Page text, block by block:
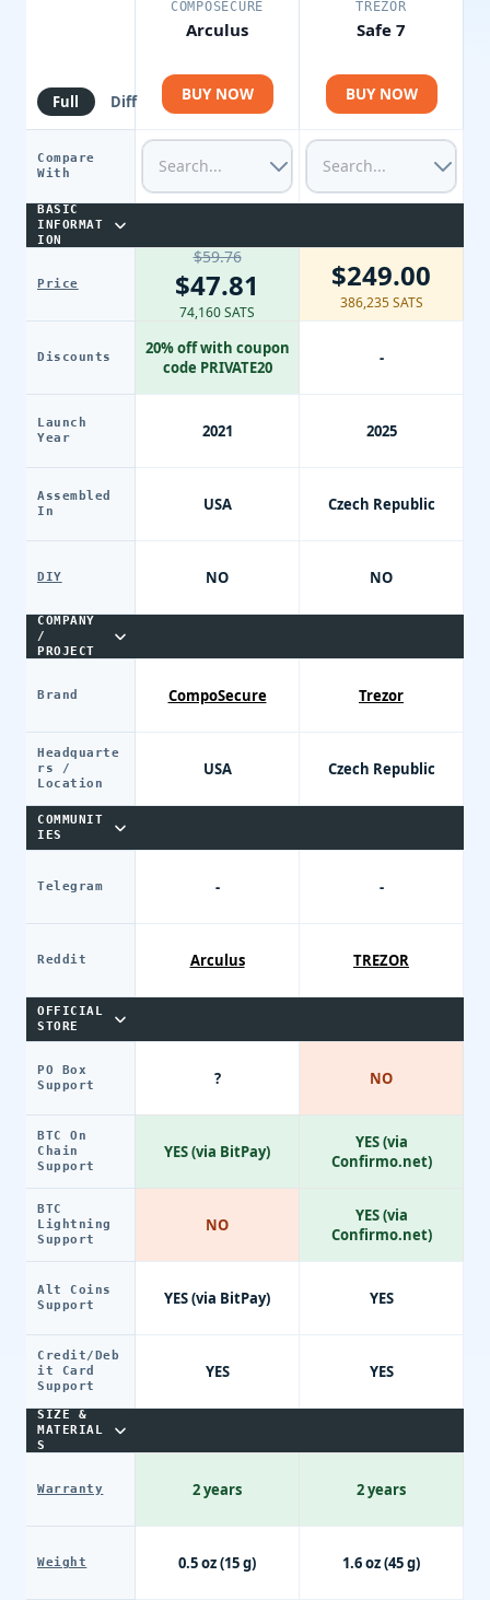
Full Diff
Compare
With
BASIC
INFORMAT
ION
Price
Discounts
Launch
Year
Assembled
In
DIY
COMPANY
/
PROJECT
Brand
Headquarte
rs /
Location
COMMUNIT
IES
Telegram
Reddit
OFFICIAL
STORE
PO Box
Support
BTC On
Chain
Support
BTC
Lightning
Support
Alt Coins
Support
Credit/Deb
it Card
Support
SIZE &
MATERIAL
S
Warranty
Weight
COMPOSECURE
Arculus
BUY NOW
$59.76
$47.81
74,160 SATS
20% off with coupon
code PRIVATE20
2021
USA
NO
CompoSecure
USA
-
Arculus
?
YES (via BitPay)
NO
YES (via BitPay)
YES
2 years
0.5 oz (15 g)
TREZOR
Safe 7
BUY NOW
$249.00
386,235 SATS
-
2025
Czech Republic
NO
Trezor
Czech Republic
-
TREZOR
NO
YES (via
Confirmo.net)
YES (via
Confirmo.net)
YES
YES
2 years
1.6 oz (45 g)